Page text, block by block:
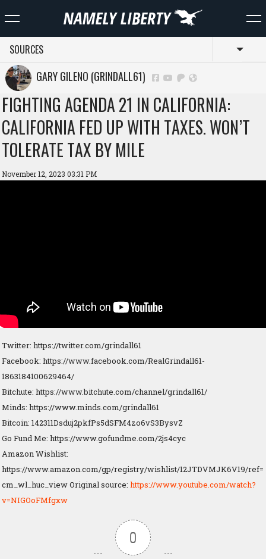
SOURCES
GARY GILENO (GRINDALL61)
FIGHTING AGENDA 21 IN CALIFORNIA:
CALIFORNIA FED UP WITH TAXES. WON’T
TOLERATE TAX BY MILE
November 12, 2023 03:31 PM
Twitter: https://twitter.com/grindall61
Facebook: https://www.facebook.com/RealGrindall61-
1863184100629464/
Bitchute: https://www.bitchute.com/channel/grindall61/
Minds: https://www.minds.com/grindall61
Bitcoin: 142311Dsduj2pkfPs5dSFM4zo6vS3BysvZ
Go Fund Me: https://www.gofundme.com/2js4cyc
Amazon Wishlist:
https://www.amazon.com/gp/registry/wishlist/12JTDVMJK6V19/ref=
cm_wl_huc_view Original source: https://www.youtube.com/watch?
v=NIGOoFMfgxw
0